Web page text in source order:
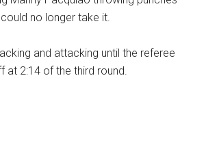
no longer take it.
and attacking until the referee
at 2:14 of the third round.